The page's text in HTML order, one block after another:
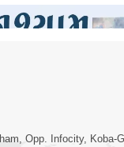
Opp. Infocity, Koba-